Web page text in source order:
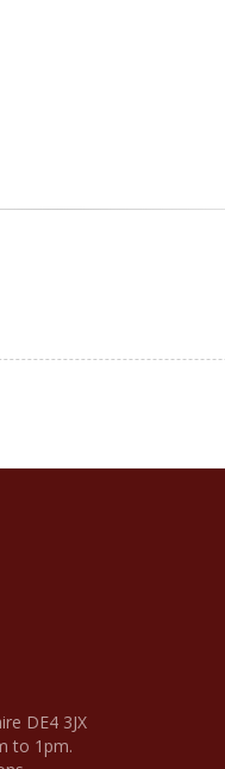
DE4 3JX
to 1pm.